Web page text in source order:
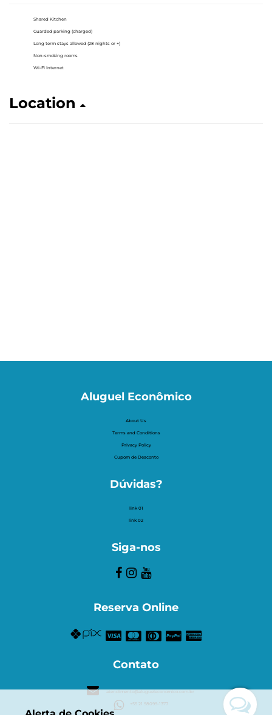
Shared Kitchen
Guarded parking (charged)
Long term stays allowed (28 nights or +)
Non-smoking rooms
Wi-Fi Internet
Location
Aluguel Econômico
About Us
Terms and Conditions
Privacy Policy
Cupom de Desconto
Dúvidas?
link 01
link 02
Siga-nos
Reserva Online
Contato
atendimento@alugueleconomico.com.br
+55 21 98099-1377